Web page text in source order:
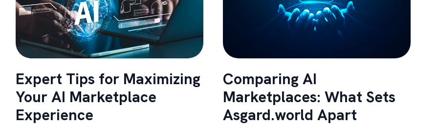
Expert Tips for Maximizing
Your AI Marketplace
Experience
Comparing AI
Marketplaces: What Sets
Asgard.world Apart